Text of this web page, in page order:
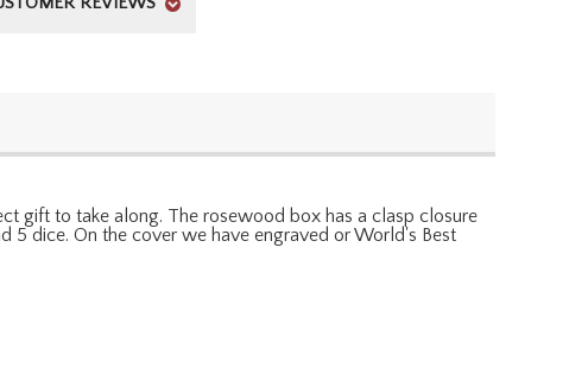
gift to take along. The rosewood box has a clasp closure
5 dice. On the cover we have engraved or World's Best